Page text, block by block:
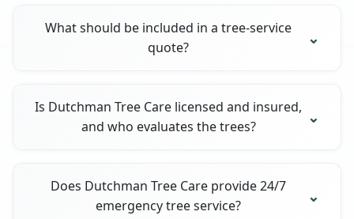
What should be included in a tree-service
quote?
Is Dutchman Tree Care licensed and insured,
and who evaluates the trees?
Does Dutchman Tree Care provide 24/7
emergency tree service?